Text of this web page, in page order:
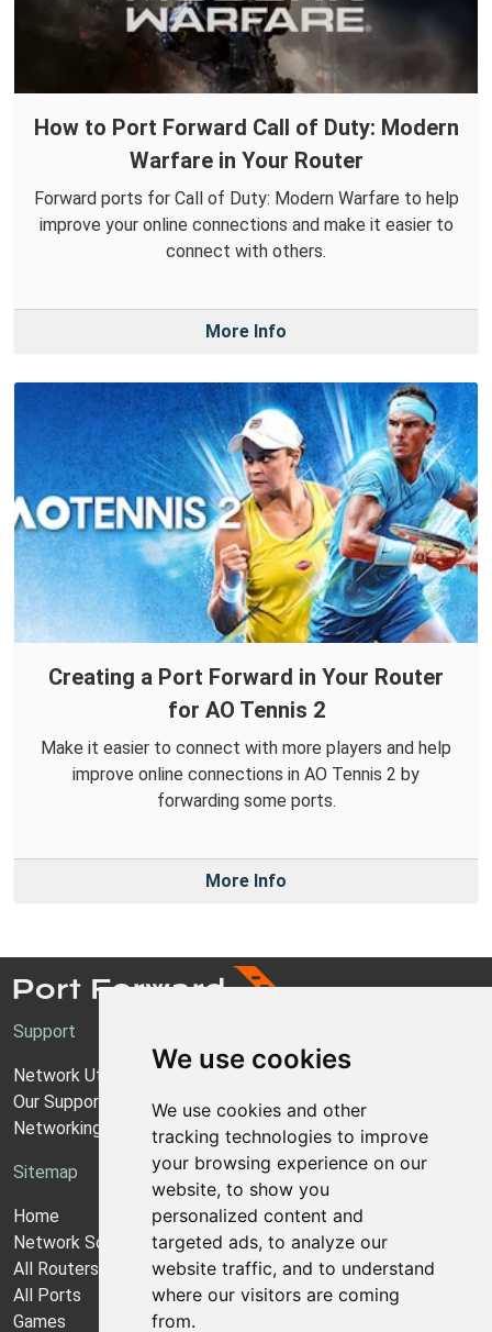
We use cookies
We use cookies and other
tracking technologies to improve
your browsing experience on our
website, to show you
personalized content and
targeted ads, to analyze our
website traffic, and to understand
where our visitors are coming
from.
How to Port Forward Call of Duty: Modern
Warfare in Your Router
Forward ports for Call of Duty: Modern Warfare to help
improve your online connections and make it easier to
connect with others.
More Info
Creating a Port Forward in Your Router
for AO Tennis 2
Make it easier to connect with more players and help
improve online connections in AO Tennis 2 by
forwarding some ports.
More Info
Support
Network Utilities Support
Our Support Model
Networking Guides
Sitemap
Home
Network Software
All Routers
All Ports
Games